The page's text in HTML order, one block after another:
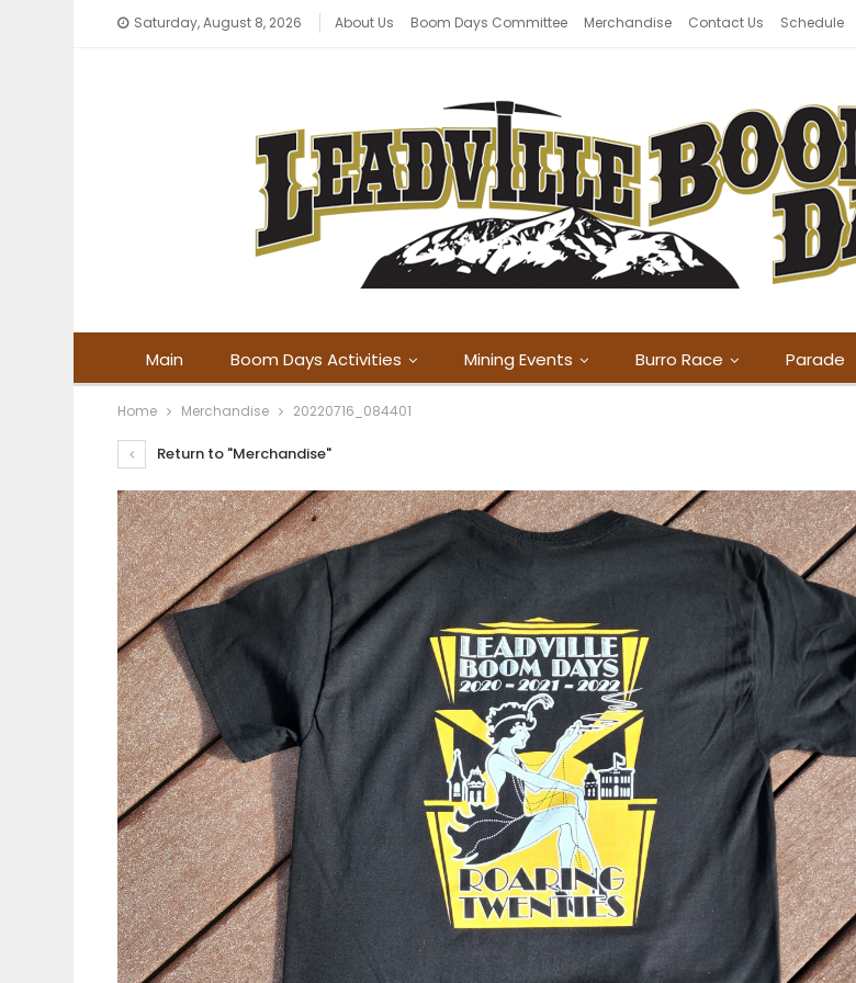
Saturday, August 8, 2026 About Us Boom Days Committee Merchandise Contact Us Schedule
Main Boom Days Activities Mining Events Burro Race Parade
Home Merchandise 20220716_084401
Return to "Merchandise"